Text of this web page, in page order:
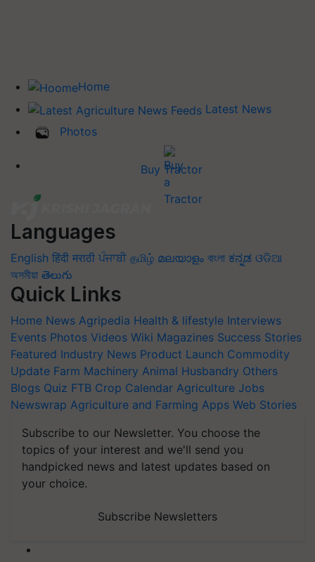
Home
Latest News
Photos
Buy Tractor
Languages
English हिंदी मराठी ਪੰਜਾਬੀ தமிழ் മലയാളം বাংলা ಕನ್ನಡ ଓଡିଆ
অসমীয়া తెలుగు
Quick Links
Home News Agripedia Health & lifestyle Interviews
Events Photos Videos Wiki Magazines Success Stories
Featured Industry News Product Launch Commodity
Update Farm Machinery Animal Husbandry Others
Blogs Quiz FTB Crop Calendar Agriculture Jobs
Newswrap Agriculture and Farming Apps Web Stories
Subscribe to our Newsletter. You choose the
topics of your interest and we'll send you
handpicked news and latest updates based on
your choice.
Subscribe Newsletters